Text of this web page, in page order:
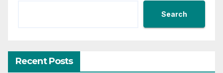
Search
Recent Posts